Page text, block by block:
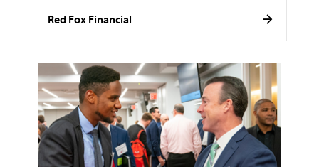
Red Fox Financial